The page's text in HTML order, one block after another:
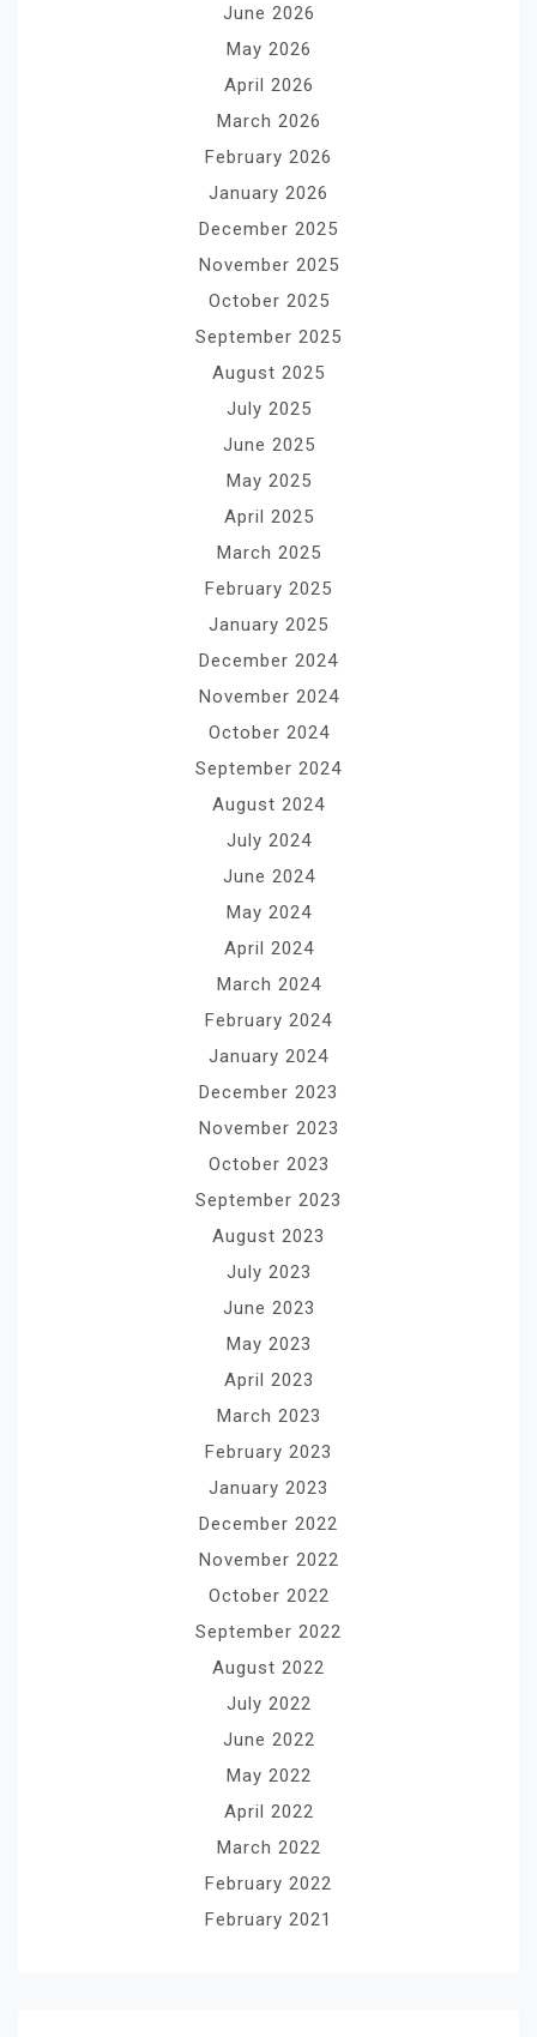
June 2026
May 2026
April 2026
March 2026
February 2026
January 2026
December 2025
November 2025
October 2025
September 2025
August 2025
July 2025
June 2025
May 2025
April 2025
March 2025
February 2025
January 2025
December 2024
November 2024
October 2024
September 2024
August 2024
July 2024
June 2024
May 2024
April 2024
March 2024
February 2024
January 2024
December 2023
November 2023
October 2023
September 2023
August 2023
July 2023
June 2023
May 2023
April 2023
March 2023
February 2023
January 2023
December 2022
November 2022
October 2022
September 2022
August 2022
July 2022
June 2022
May 2022
April 2022
March 2022
February 2022
February 2021